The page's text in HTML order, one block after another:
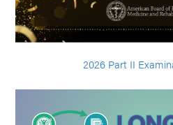
2026 Part II